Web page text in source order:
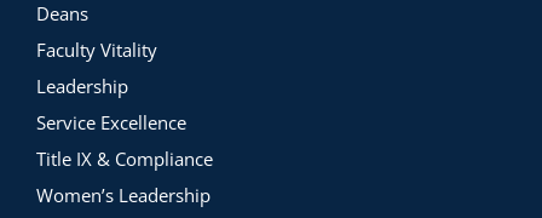
Deans
Faculty Vitality
Leadership
Service Excellence
Title IX & Compliance
Women’s Leadership